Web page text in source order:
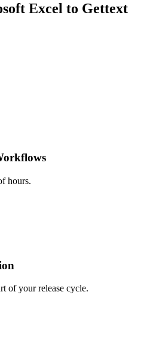
Excel to Gettext
hours.
of your release cycle.